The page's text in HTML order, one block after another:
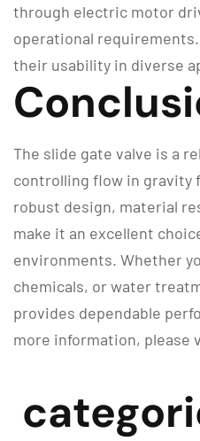
through electric motor
operational
their usability in diverse
The slide gate valve is a
controlling flow in gravity
robust design, material
make it an excellent
environments. Whether
chemicals, or water
provides dependable
more information, please